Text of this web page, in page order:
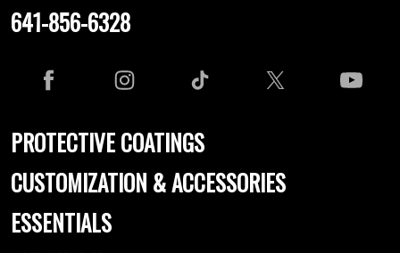
641-856-6328
PROTECTIVE COATINGS
CUSTOMIZATION & ACCESSORIES
ESSENTIALS